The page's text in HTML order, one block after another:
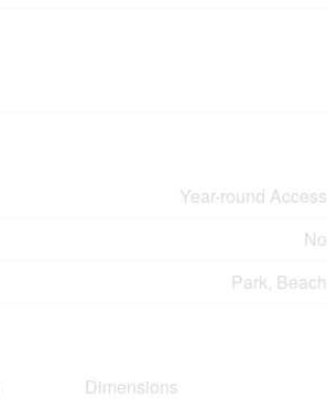
Year-round Access
No
Park, Beach
Dimensions